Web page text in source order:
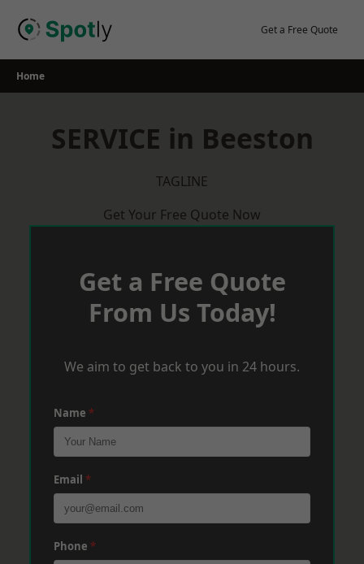
Get a Free Quote
Home
SERVICE in Beeston
TAGLINE
Get Your Free Quote Now
Get a Free Quote
From Us Today!
We aim to get back to you in 24 hours.
Name *
Email *
Phone *